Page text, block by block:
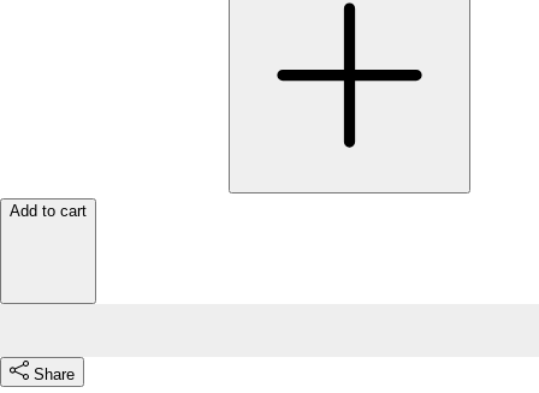
Add to cart
Share